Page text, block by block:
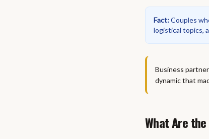
Fact:Couples
logistical topics,
Business
dynamic that
What Are